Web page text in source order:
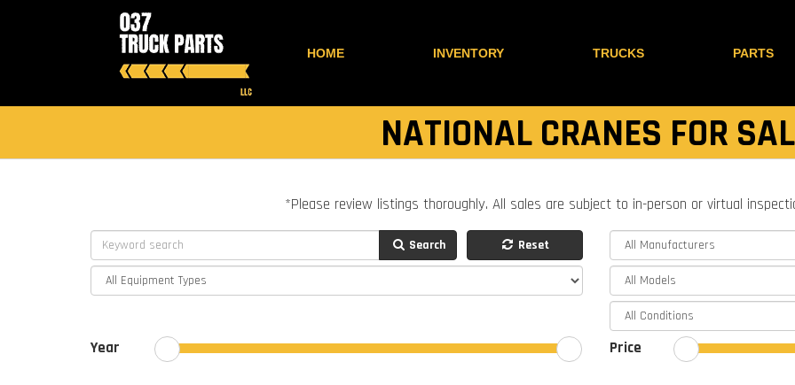
HOME INVENTORY TRUCKS PARTS
NATIONAL CRANES FOR
*Please review listings thoroughly. All sales are subject to in-person or virtual
Search Reset
Year Price